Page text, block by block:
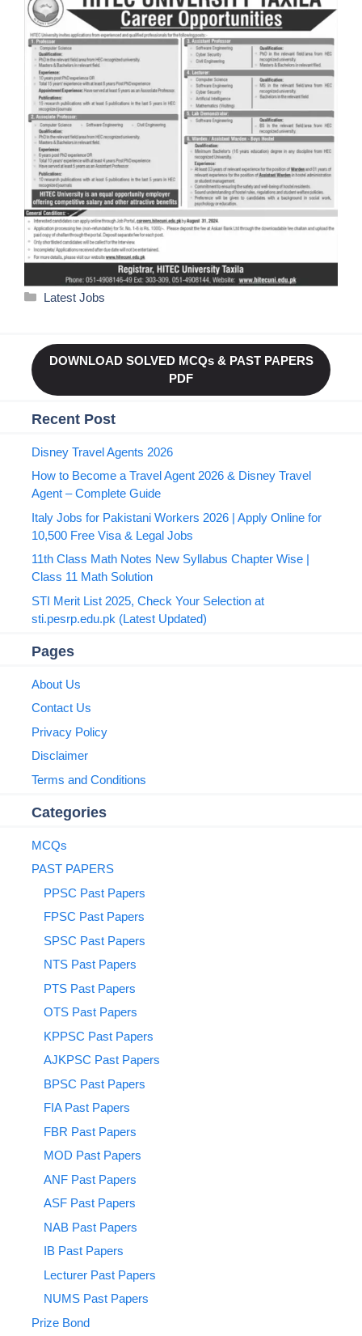
Categories
Latest Jobs
DOWNLOAD SOLVED MCQs & PAST PAPERS
PDF
Recent Post
Disney Travel Agents 2026
How to Become a Travel Agent 2026 & Disney Travel
Agent – Complete Guide
Italy Jobs for Pakistani Workers 2026 | Apply Online for
10,500 Free Visa & Legal Jobs
11th Class Math Notes New Syllabus Chapter Wise |
Class 11 Math Solution
STI Merit List 2025, Check Your Selection at
sti.pesrp.edu.pk (Latest Updated)
Pages
About Us
Contact Us
Privacy Policy
Disclaimer
Terms and Conditions
Categories
MCQs
PAST PAPERS
PPSC Past Papers
FPSC Past Papers
SPSC Past Papers
NTS Past Papers
PTS Past Papers
OTS Past Papers
KPPSC Past Papers
AJKPSC Past Papers
BPSC Past Papers
FIA Past Papers
FBR Past Papers
MOD Past Papers
ANF Past Papers
ASF Past Papers
NAB Past Papers
IB Past Papers
Lecturer Past Papers
NUMS Past Papers
Prize Bond